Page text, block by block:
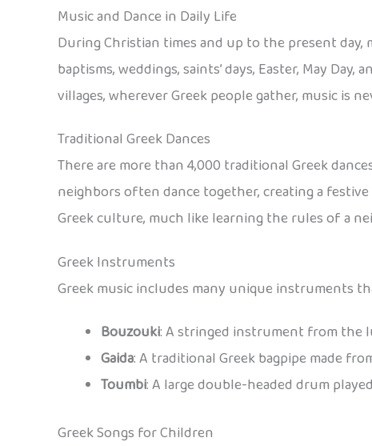
Music and Dance in Daily Life
During Christian times and up to the present day,
baptisms, weddings, saints’ days, Easter, May
villages, wherever Greek people gather, music is
Traditional Greek Dances
There are more than 4,000 traditional Greek
neighbors often dance together, creating a
Greek culture, much like learning the rules of a
Greek Instruments
Greek music includes many unique instruments
Bouzouki: A stringed instrument from the
Gaida: A traditional Greek bagpipe made
Toumbi: A large double-headed drum
Greek Songs for Children